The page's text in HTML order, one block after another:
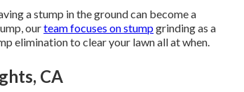
a stump in the ground can become a
ourteam focuses on stumpgrinding as a
elimination to clear your lawn all at when.
CA